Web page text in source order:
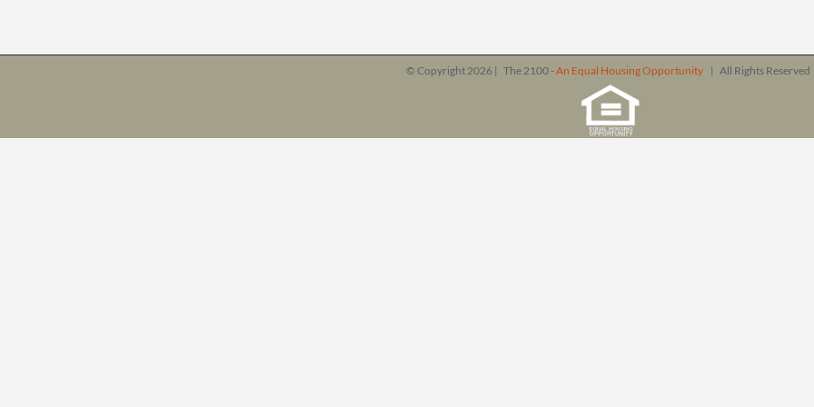
© Copyright 2026 | The 2100 -An Equal Housing Opportunity | All Rights